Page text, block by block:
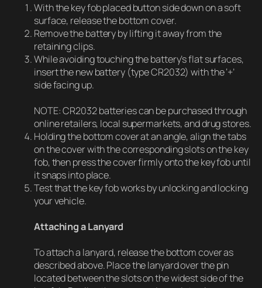
With the key fob placed button side down on a soft
surface, release the bottom cover.
Remove the battery by lifting it away from the
retaining clips.
While avoiding touching the battery’s flat surfaces,
insert the new battery (type CR2032) with the ‘+’
side facing up.
NOTE: CR2032 batteries can be purchased through
online retailers, local supermarkets, and drug stores.
Holding the bottom cover at an angle, align the tabs
on the cover with the corresponding slots on the key
fob, then press the cover firmly onto the key fob until
it snaps into place.
Test that the key fob works by unlocking and locking
your vehicle.
Attaching a Lanyard
To attach a lanyard, release the bottom cover as
described above. Place the lanyard over the pin
located between the slots on the widest side of the